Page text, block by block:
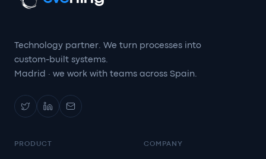
Technology partner. We turn processes into
custom-built systems.
Madrid · we work with teams across Spain.
PRODUCT COMPANY